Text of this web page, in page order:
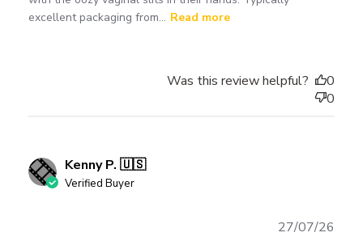
excellent packaging from... Read more
Was this review helpful?
0
0
Kenny P. 🇺🇸
Verified Buyer
27/07/26